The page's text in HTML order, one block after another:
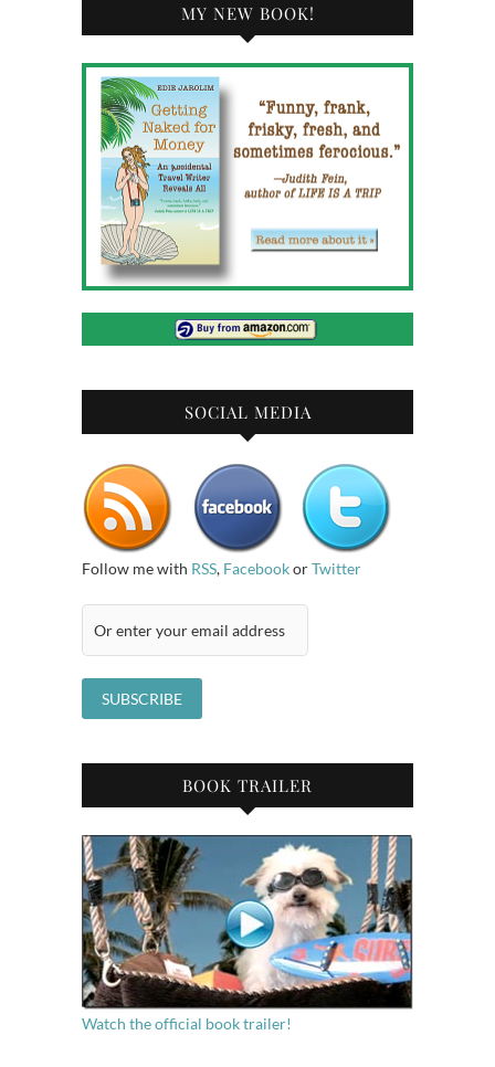
MY NEW BOOK!
SOCIAL MEDIA
Follow me with RSS, FacebookorTwitter
BOOK TRAILER
Watch the official book trailer!